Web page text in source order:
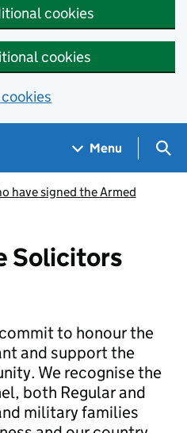
cookies
cookies
Menu
have signed the Armed
Solicitors
to honour the
and support the
We recognise the
both Regular and
military families